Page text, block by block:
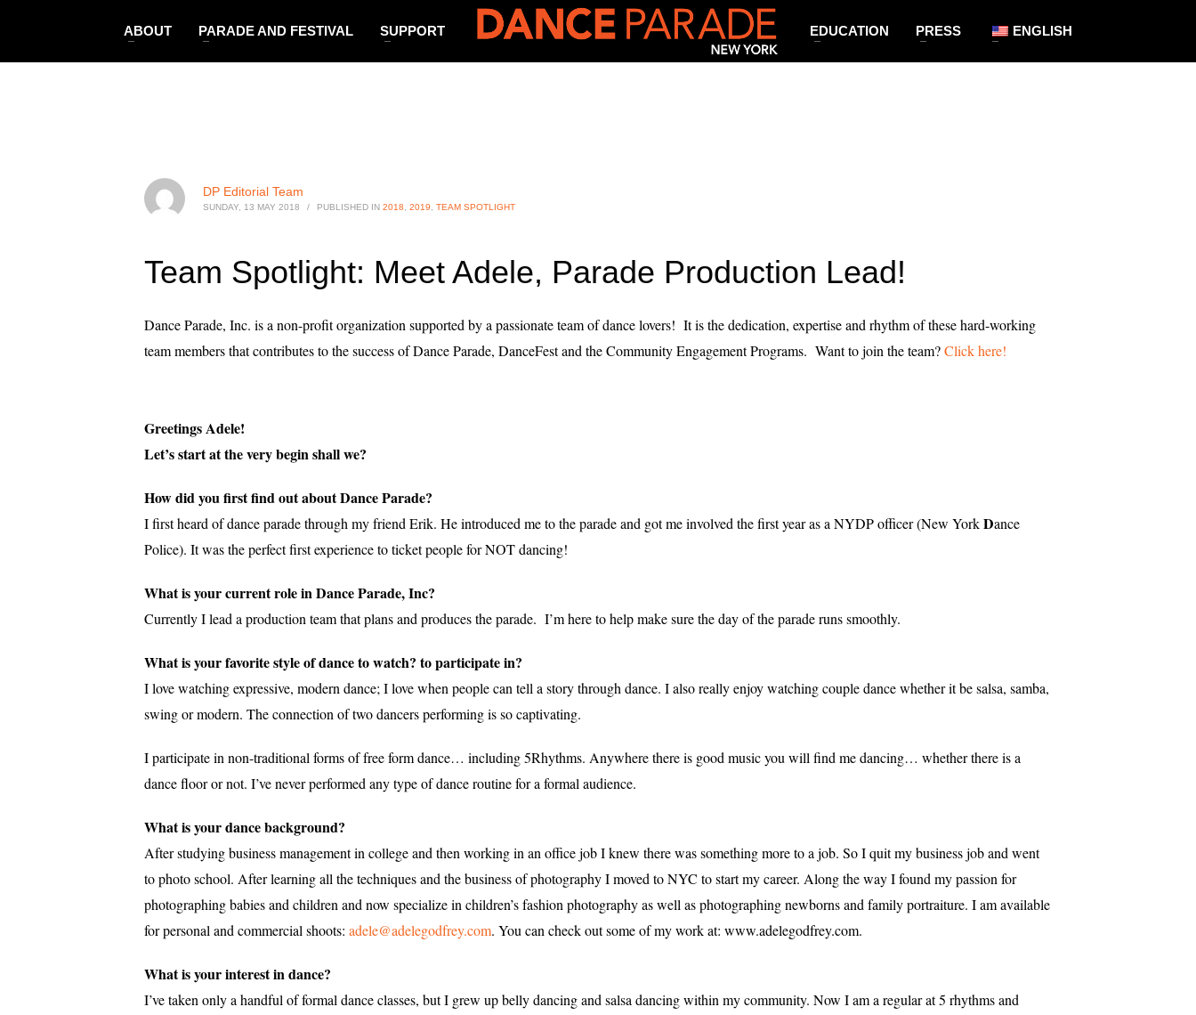
ABOUT PARADE AND FESTIVAL SUPPORT EDUCATION PRESS ENGLISH
DP Editorial Team
SUNDAY, 13 MAY 2018 / PUBLISHED IN 2018 2019 TEAM SPOTLIGHT
Team Spotlight: Meet Adele, Parade Production Lead!
Dance Parade, Inc. is a non-profit organization supported by a passionate team of dance lovers! It is the dedication, expertise and rhythm of these hard-working
team members that contributes to the success of Dance Parade, DanceFest and the Community Engagement Programs. Want to join the team?Click here!
Greetings Adele!
Let’s start at the very begin shall we?
How did you first find out about Dance Parade?
I first heard of dance parade through my friend Erik. He introduced me to the parade and got me involved the first year as a NYDP officer (New YorkDance
Police). It was the perfect first experience to ticket people for NOT dancing!
What is your current role in Dance Parade, Inc?
Currently I lead a production team that plans and produces the parade. I’m here to help make sure the day of the parade runs smoothly.
What is your favorite style of dance to watch? to participate in?
I love watching expressive, modern dance; I love when people can tell a story through dance. I also really enjoy watching couple dance whether it be salsa, samba,
swing or modern. The connection of two dancers performing is so captivating.
I participate in non-traditional forms of free form dance… including 5Rhythms. Anywhere there is good music you will find me dancing… whether there is a
dance floor or not. I’ve never performed any type of dance routine for a formal audience.
What is your dance background?
After studying business management in college and then working in an office job I knew there was something more to a job. So I quit my business job and went
to photo school. After learning all the techniques and the business of photography I moved to NYC to start my career. Along the way I found my passion for
photographing babies and children and now specialize in children’s fashion photography as well as photographing newborns and family portraiture. I am available
for personal and commercial shoots: adele@adelegodfrey.com. You can check out some of my work at: www.adelegodfrey.com.
What is your interest in dance?
I’ve taken only a handful of formal dance classes, but I grew up belly dancing and salsa dancing within my community. Now I am a regular at 5 rhythms and